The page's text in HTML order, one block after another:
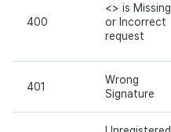
400
<> is Missing
or Incorrect
request
401
Wrong
Signature